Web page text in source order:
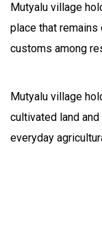
Mutyalu village
place that
customs among
Mutyalu village
cultivated land
everyday